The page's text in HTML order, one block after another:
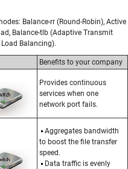
Balance-rr (Round-Robin), Active
Balance-tlb (Adaptive Transmit
Balancing).
Benefits to your company
Provides continuous
services when one
network port fails.
Aggregates bandwidth
to boost the file transfer
speed.
Data traffic is evenly